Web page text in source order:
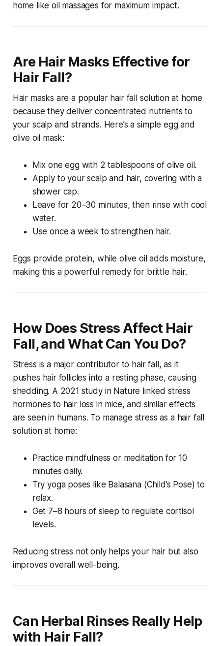
home like oil massages for maximum impact.
Are Hair Masks Effective for
Hair Fall?
Hair masks are a popular hair fall solution at home
because they deliver concentrated nutrients to
your scalp and strands. Here’s a simple egg and
olive oil mask:
Mix one egg with 2 tablespoons of olive oil.
Apply to your scalp and hair, covering with a
shower cap.
Leave for 20–30 minutes, then rinse with cool
water.
Use once a week to strengthen hair.
Eggs provide protein, while olive oil adds moisture,
making this a powerful remedy for brittle hair.
How Does Stress Affect Hair
Fall, and What Can You Do?
Stress is a major contributor to hair fall, as it
pushes hair follicles into a resting phase, causing
shedding. A 2021 study in Nature linked stress
hormones to hair loss in mice, and similar effects
are seen in humans. To manage stress as a hair fall
solution at home:
Practice mindfulness or meditation for 10
minutes daily.
Try yoga poses like Balasana (Child’s Pose) to
relax.
Get 7–8 hours of sleep to regulate cortisol
levels.
Reducing stress not only helps your hair but also
improves overall well-being.
Can Herbal Rinses Really Help
with Hair Fall?